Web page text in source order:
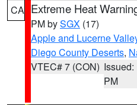
CA Extreme Heat
PM bySGX (17)
Apple and Lucerne
Diego County Deserts,
VTEC# 7 (CON) Issued:
PM